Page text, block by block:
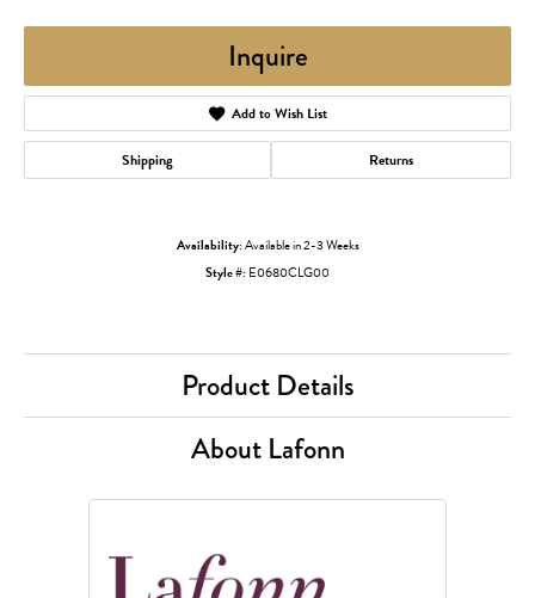
Inquire
Add to Wish List
Shipping Returns
Availability:Available in 2-3 Weeks
Style #:E0680CLG00
Product Details
About Lafonn